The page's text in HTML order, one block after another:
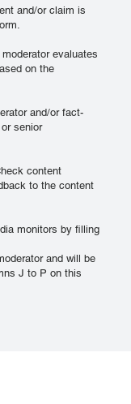
and/or claim is
evaluates
on the
and/or fact-
senior
content
to the content
monitors by filling
and will be
J to P on this